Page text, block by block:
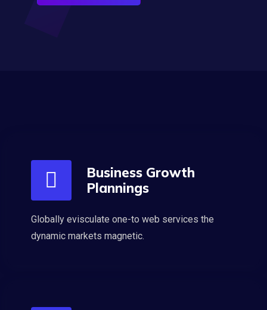
Business Growth
Plannings
Globally evisculate one-to web services the
dynamic markets magnetic.